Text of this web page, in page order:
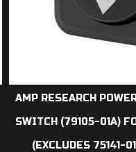
AMP RESEARCH
SWITCH (79105-01A)
(EXCLUDES 75141-